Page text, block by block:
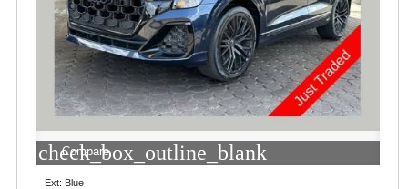
check_box_outline_blank
Compare
Ext: Blue